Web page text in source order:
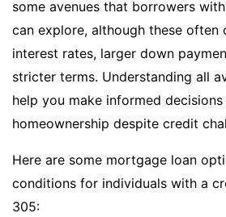
some avenues that borrowers
can explore, although these often
interest rates, larger down
stricter terms. Understanding all
help you make informed
homeownership despite credit
Here are some mortgage loan
conditions for individuals with a
305: